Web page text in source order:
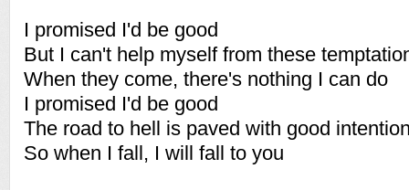
I promised I'd be good
But I can't help myself from these
When they come, there's nothing I can do
I promised I'd be good
The road to hell is paved with good
So when I fall, I will fall to you